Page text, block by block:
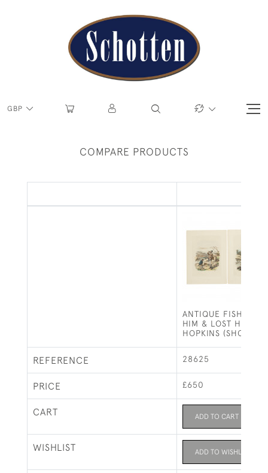
GBP
COMPARE PRODUCTS
ANTIQUE FISHING
HIM & LOST HIM BY
HOPKINS
REFERENCE 28625
PRICE £650
CART ADD TO CART
WISHLIST ADD TO WISHLIST